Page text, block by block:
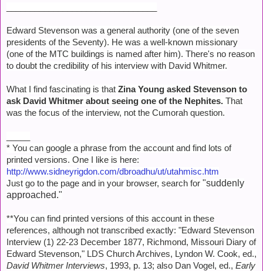
Edward Stevenson was a general authority (one of the seven
presidents of the Seventy). He was a well-known missionary
(one of the MTC buildings is named after him). There's no reason
to doubt the credibility of his interview with David Whitmer.
What I find fascinating is that Zina Young asked Stevenson to
ask David Whitmer about seeing one of the Nephites. That
was the focus of the interview, not the Cumorah question.
* You can google a phrase from the account and find lots of
printed versions. One I like is here:
http://www.sidneyrigdon.com/dbroadhu/ut/utahmisc.htm
Just go to the page and in your browser, search for "suddenly
approached."
**You can find printed versions of this account in these
references, although not transcribed exactly: "Edward Stevenson
Interview (1) 22-23 December 1877, Richmond, Missouri Diary of
Edward Stevenson," LDS Church Archives, Lyndon W. Cook, ed.,
David Whitmer Interviews, 1993, p. 13; also Dan Vogel, ed., Early